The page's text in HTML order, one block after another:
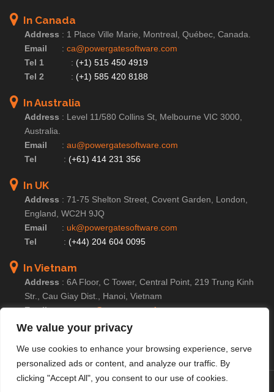
We value your privacy
We use cookies to enhance your browsing experience, serve
personalized ads or content, and analyze our traffic. By
clicking "Accept All", you consent to our use of cookies.
In Canada
Address : 1 Place Ville Marie, Montreal, Québec, Canada.
Email : ca@powergatesoftware.com
Tel 1 : (+1) 515 450 4919
Tel 2 : (+1) 585 420 8188
In Australia
Address : Level 11/580 Collins St, Melbourne VIC 3000,
Australia.
Email : au@powergatesoftware.com
Tel : (+61) 414 231 356
In UK
Address : 71-75 Shelton Street, Covent Garden, London,
England, WC2H 9JQ
Email : uk@powergatesoftware.com
Tel : (+44) 204 604 0095
In Vietnam
Address : 6A Floor, C Tower, Central Point, 219 Trung Kinh
Str., Cau Giay Dist., Hanoi, Vietnam
Email:contact@powergatesoftware.com
Tel For Business Enquiry :